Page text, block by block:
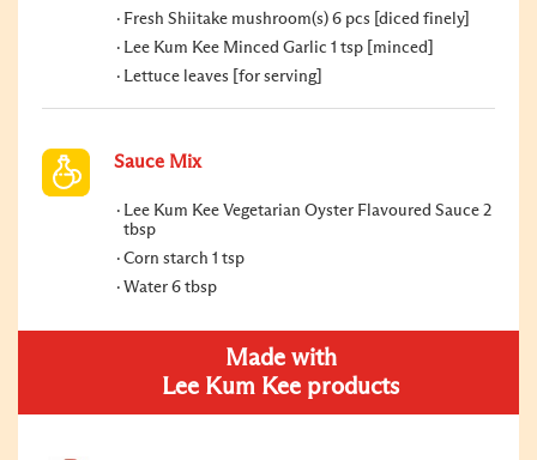
Fresh Shiitake mushroom(s) 6 pcs [diced finely]
Lee Kum Kee Minced Garlic 1 tsp [minced]
Lettuce leaves [for serving]
Sauce Mix
Lee Kum Kee Vegetarian Oyster Flavoured Sauce 2
tbsp
Corn starch 1 tsp
Water 6 tbsp
Made with
Lee Kum Kee products